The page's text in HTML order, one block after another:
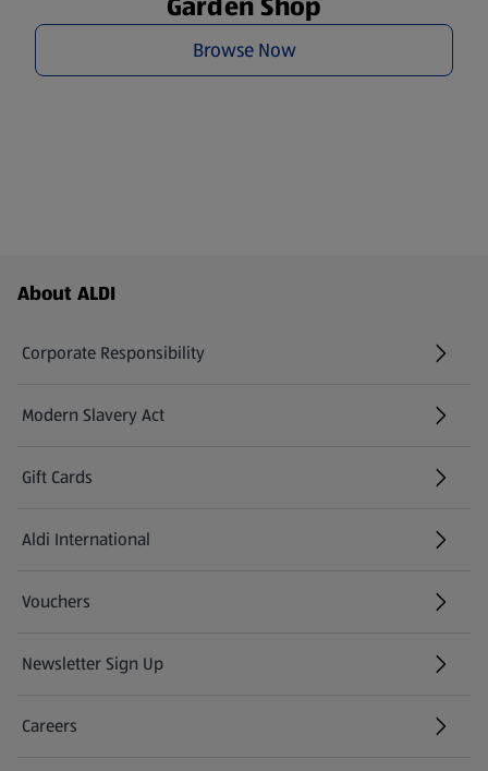
Browse Now
Footer Menu - further links
About ALDI
Corporate Responsibility
Modern Slavery Act
(opens in a new tab)
Gift Cards
Aldi International
(opens in a new tab)
Vouchers
Newsletter Sign Up
(opens in a new tab)
Careers
(opens in a new tab)